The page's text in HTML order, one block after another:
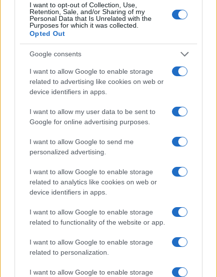
I want to opt-out of Collection, Use,
Retention, Sale, and/or Sharing of my
Personal Data that Is Unrelated with the
Purposes for which it was collected.
Opted Out
Google consents
I want to allow Google to enable storage
related to advertising like cookies on web or
device identifiers in apps.
I want to allow my user data to be sent to
Google for online advertising purposes.
I want to allow Google to send me
personalized advertising.
I want to allow Google to enable storage
related to analytics like cookies on web or
device identifiers in apps.
I want to allow Google to enable storage
related to functionality of the website or app.
I want to allow Google to enable storage
related to personalization.
I want to allow Google to enable storage
Barnsley:14
Cotter (on loan at Notts County), Roberts, de
Gevigney, Earl, Russell (on loan at Mansfield), Bland,
Keillor-Dunn, Connell, Flavell, O’Keeffe, Phillips,
Graham, Watters (on loan at Dundee United), Alker.
Managers since this game (including
caretakers):
Reading:1
Leam Richardson (28
th October 2025 – present)
Barnsley:0
Last six 2025-2026 results: